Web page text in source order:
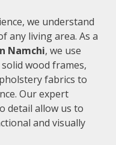
we understand
any living area. As a
Namchi, we use
wood frames,
fabrics to
Our expert
detail allow us to
and visually